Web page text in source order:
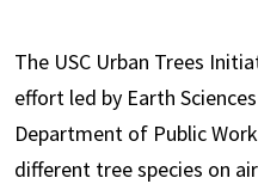
The USC Urban Trees
effort led by Earth
Department of Public
different tree species on